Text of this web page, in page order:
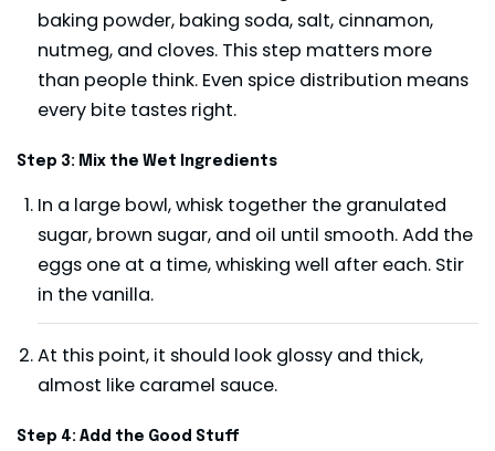
baking powder, baking soda, salt, cinnamon,
nutmeg, and cloves. This step matters more
than people think. Even spice distribution means
every bite tastes right.
Step 3: Mix the Wet Ingredients
In a large bowl, whisk together the granulated
sugar, brown sugar, and oil until smooth. Add the
eggs one at a time, whisking well after each. Stir
in the vanilla.
At this point, it should look glossy and thick,
almost like caramel sauce.
Step 4: Add the Good Stuff